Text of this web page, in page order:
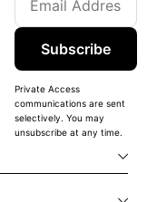
Subscribe
Private Access
communications are sent
selectively. You may
unsubscribe at any time.